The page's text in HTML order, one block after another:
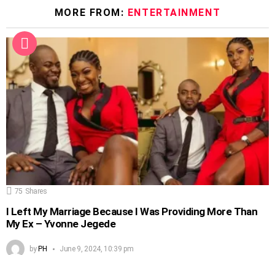
MORE FROM: ENTERTAINMENT
75 Shares
I Left My Marriage Because I Was Providing More Than
My Ex – Yvonne Jegede
byPH June 9, 2024, 10:39 pm